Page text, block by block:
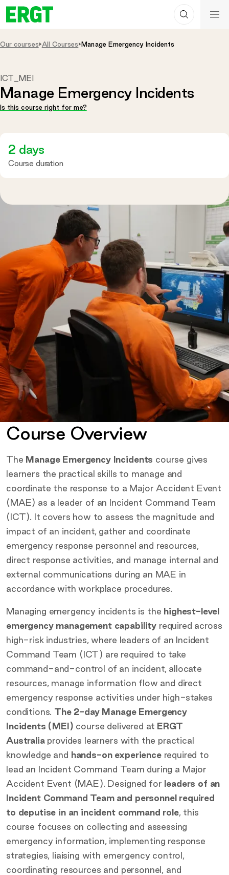
Skip
to
Content
Search
ERGT
Our courses All Courses Manage Emergency Incidents
Manage Emergency Incidents
ICT_MEI
Is this course right for me?
2 days
Course duration
Course Overview
The Manage Emergency Incidents course gives
learners the practical skills to manage and
coordinate the response to a Major Accident Event
(MAE) as a leader of an Incident Command Team
(ICT). It covers how to assess the magnitude and
impact of an incident, gather and coordinate
emergency response personnel and resources,
direct response activities, and manage internal and
external communications during an MAE in
accordance with workplace procedures.
Managing emergency incidents is the highest-level
emergency management capability required across
high-risk industries, where leaders of an Incident
Command Team (ICT) are required to take
command-and-control of an incident, allocate
resources, manage information flow and direct
emergency response activities under high-stakes
conditions. The 2-day Manage Emergency
Incidents (MEI) course delivered at ERGT
Australiaprovides learners with the practical
knowledge and hands-on experiencerequired to
lead an Incident Command Team during a Major
Accident Event (MAE). Designed for leaders of an
Incident Command Team and personnel required
to deputise in an incident command role, this
course focuses on collecting and assessing
emergency information, implementing response
strategies, liaising with emergency control,
coordinating resources and personnel, and